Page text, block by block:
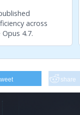
across
4.7.
share